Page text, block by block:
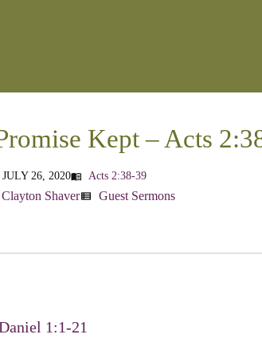
Kept – Acts
JULY 26, 2020menu_book Acts 2:38-39
Shaverview_list Guest Sermons
1:1-21